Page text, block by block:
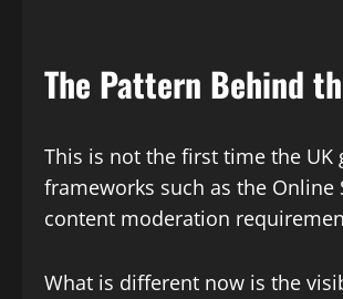
The Pattern Behind
This is not the first time the
frameworks such as the
content moderation
What is different now is the